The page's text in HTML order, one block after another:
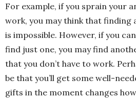
For example, if you sprain your
work, you may think that finding
is impossible. However, if you
find just one, you may find
that you don’t have to work.
be that you’ll get some well-
gifts in the moment changes